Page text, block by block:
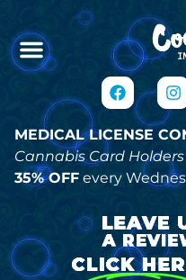
MEDICAL LICENSE
Cannabis Card Holders
35% OFF every